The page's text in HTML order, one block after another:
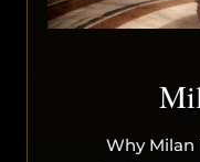
Why Milan